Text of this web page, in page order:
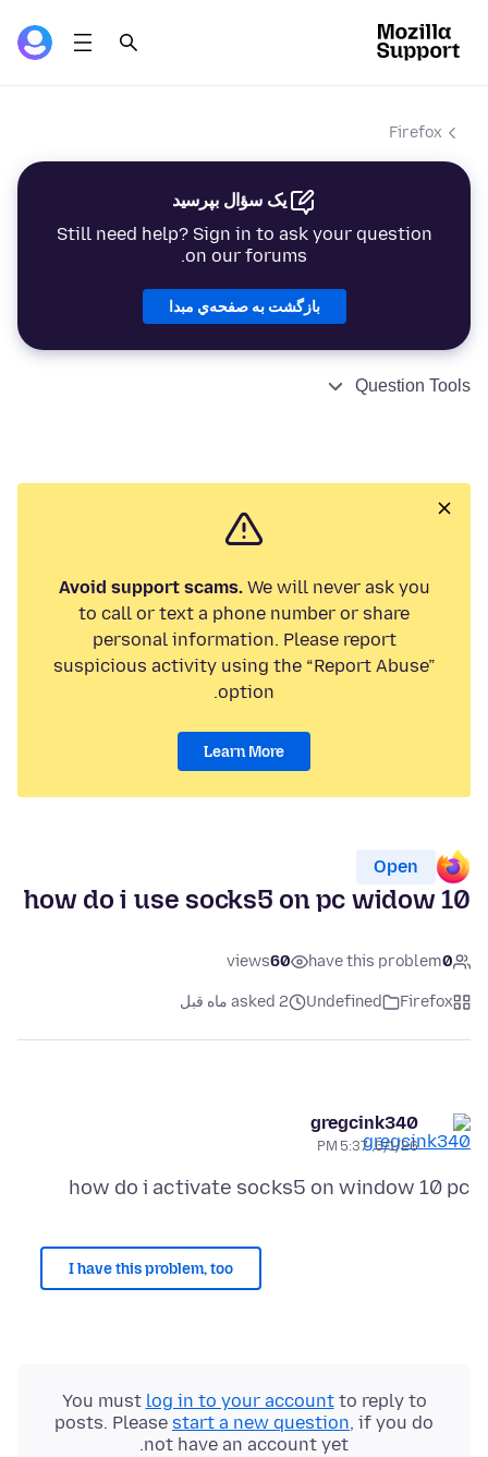
Firefox
یک سؤال بپرسید
Still need help? Sign in to ask your question
on our forums.
بازگشت به صفحه‌ي مبدا
Question Tools
Avoid support scams.We will never ask you
to call or text a phone number or share
personal information. Please report
suspicious activity using the “Report Abuse”
option.
Learn More
Open
how do i use socks5 on pc widow 10
0
have this problem
60
views
Firefox
Undefined asked 2 ماه قبل
gregcink340
6/1/26, 5:37 PM
how do i activate socks5 on window 10 pc
I have this problem, too
You must log in to your accountto reply to
posts. Please start a new question, if you do
not have an account yet.